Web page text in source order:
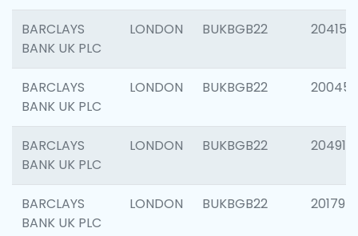
BARCLAYS
BANK UK PLC
LONDON BUKBGB22 204150
BARCLAYS
BANK UK PLC
LONDON BUKBGB22 200450
BARCLAYS
BANK UK PLC
LONDON BUKBGB22 204917
BARCLAYS
BANK UK PLC
LONDON BUKBGB22 201794